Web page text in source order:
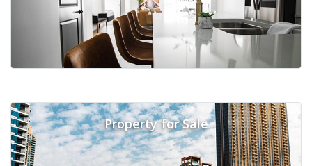
Property for Sale